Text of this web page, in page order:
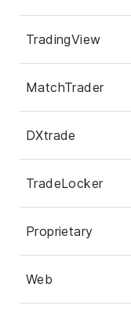
TradingView
MatchTrader
DXtrade
TradeLocker
Proprietary
Web